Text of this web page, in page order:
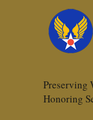
Preserving
Honoring